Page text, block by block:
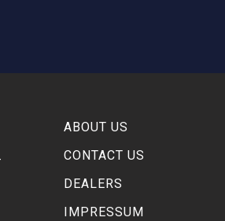
ABOUT US
CONTACT US
DEALERS
IMPRESSUM